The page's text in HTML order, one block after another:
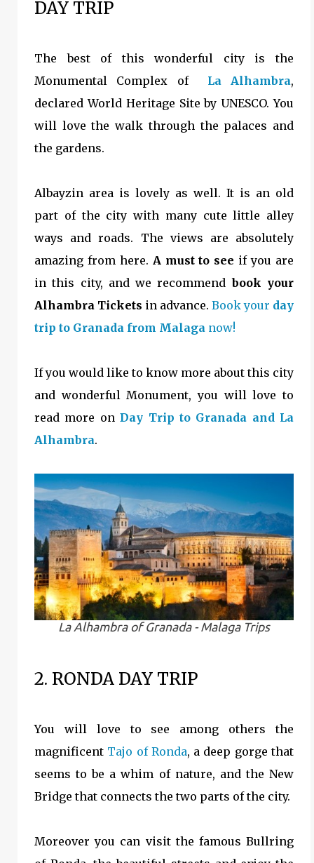
DAY TRIP
The best of this wonderful city is the
Monumental Complex of
La Alhambra,
declared World Heritage Site by UNESCO. You
will love the walk through the palaces and
the gardens.
Albayzin area is lovely as well. It is an old
part of the city with many cute little alley
ways and roads. The views are absolutely
amazing from here. A must to see if you are
in this city, and we recommendbook your
Alhambra Tickets in advance. Book your day
trip to Granada from Malaga now!
If you would like to know more about this city
and wonderful Monument, you will love to
read more on Day Trip to Granada and La
Alhambra.
La Alhambra of Granada - Malaga Trips
2. RONDA DAY TRIP
You will love to see among others the
magnificent Tajo of Ronda, a deep gorge that
seems to be a whim of nature, and the New
Bridge that connects the two parts of the city.
Moreover you can visit the famous Bullring